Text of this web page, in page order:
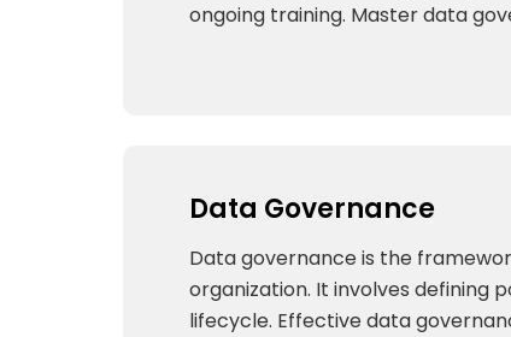
ongoing training. Master data
Data Governance
Data governance is the
organization. It involves defining
lifecycle. Effective data